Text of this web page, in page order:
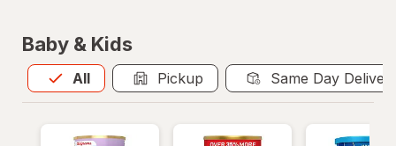
Baby & Kids
All
Allis selected Pickup Same Day